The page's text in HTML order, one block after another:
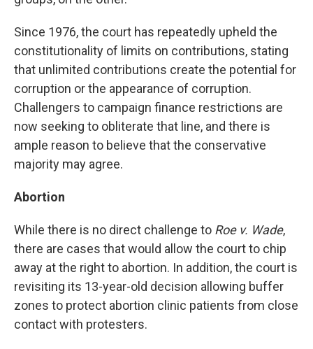
Since 1976, the court has repeatedly upheld the
constitutionality of limits on contributions, stating
that unlimited contributions create the potential for
corruption or the appearance of corruption.
Challengers to campaign finance restrictions are
now seeking to obliterate that line, and there is
ample reason to believe that the conservative
majority may agree.
Abortion
While there is no direct challenge to Roe v. Wade,
there are cases that would allow the court to chip
away at the right to abortion. In addition, the court is
revisiting its 13-year-old decision allowing buffer
zones to protect abortion clinic patients from close
contact with protesters.